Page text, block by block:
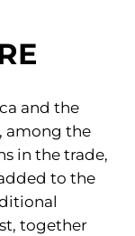
and the
among the
in the trade,
to the
together